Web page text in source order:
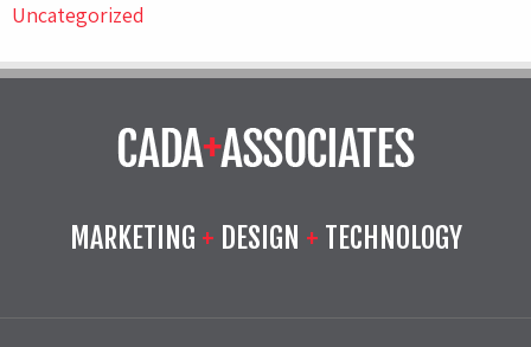
Uncategorized
MARKETING + DESIGN + TECHNOLOGY